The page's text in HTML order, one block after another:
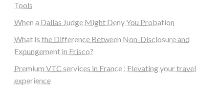
Tools
When a Dallas Judge Might Deny You Probation
What Is the Difference Between Non-Disclosure and
Expungement in Frisco?
Premium VTC services in France : Elevating your travel
experience